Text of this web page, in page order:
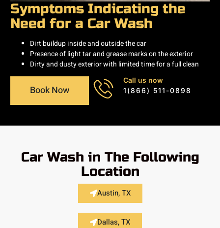
Symptoms Indicating the
Need for a Car Wash
Dirt buildup inside and outside the car
Presence of light tar and grease marks on the exterior
Dirty and dusty exterior with limited time for a full clean
Book Now
Call us now
1(866) 511-0898
Car Wash in The Following
Location
Austin, TX
Dallas, TX